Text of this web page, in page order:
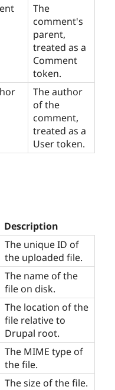
The
comment's
parent,
treated as a
Comment
token.
The author
of the
comment,
treated as a
User token.
Description
The unique ID of
the uploaded file.
The name of the
file on disk.
The location of the
file relative to
Drupal root.
The MIME type of
the file.
The size of the file.